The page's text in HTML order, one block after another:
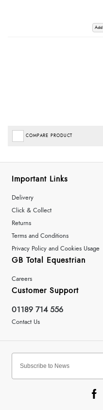
Add
COMPARE PRODUCT
Important Links
Delivery
Click & Collect
Returns
Terms and Conditions
Privacy Policy and Cookies Usage
GB Total Equestrian
Careers
Customer Support
01189 714 556
Contact Us